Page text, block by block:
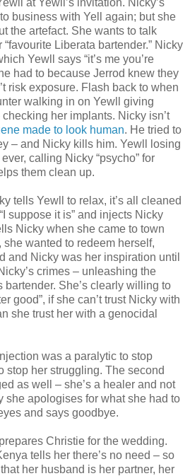
business with Yell again; but she
the artefact. She wants to talk
Liberata bartender.” Nicky
Yewll says “it’s me you’re
had to because Jerrod knew they
risk exposure. Flash back to when
walking in on Yewll giving
her implants. Nicky isn’t
made to look human. He tried to
– and Nicky kills him. Yewll losing
calling Nicky “psycho” for
them clean up.
tells Yewll to relax, it’s all cleaned
suppose it is” and injects Nicky
Nicky when she came to town
she wanted to redeem herself,
and Nicky was her inspiration until
crimes – unleashing the
She’s clearly willing to
good”, if she can’t trust Nicky with
she trust her with a genocidal
was a paralytic to stop
stop her struggling. The second
as well – she’s a healer and not
she apologises for what she had to
and says goodbye.
Christie for the wedding.
tells her there’s no need – so
her husband is her partner, her